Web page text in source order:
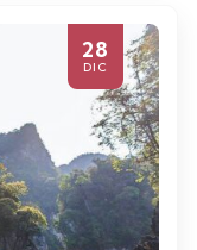
28
DIC